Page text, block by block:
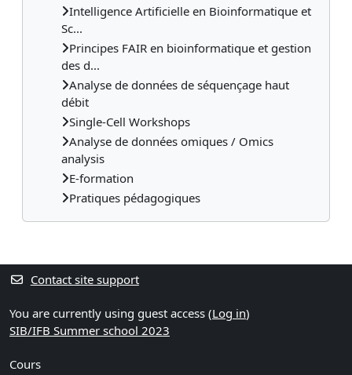
Intelligence Artificielle en Bioinformatique et
Sc...
Principes FAIR en bioinformatique et gestion
des d...
Analyse de données de séquençage haut
débit
Single-Cell Workshops
Analyse de données omiques / Omics
analysis
E-formation
Pratiques pédagogiques
Contact site support
You are currently using guest access (Log in)
SIB/IFB Summer school 2023
Cours